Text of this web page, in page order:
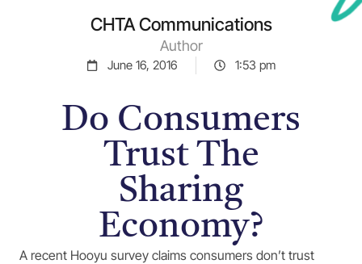
CHTA Communications
Author
June 16, 2016 1:53 pm
Do Consumers
Trust The
Sharing
Economy?
A recent Hooyu survey claims consumers don’t trust